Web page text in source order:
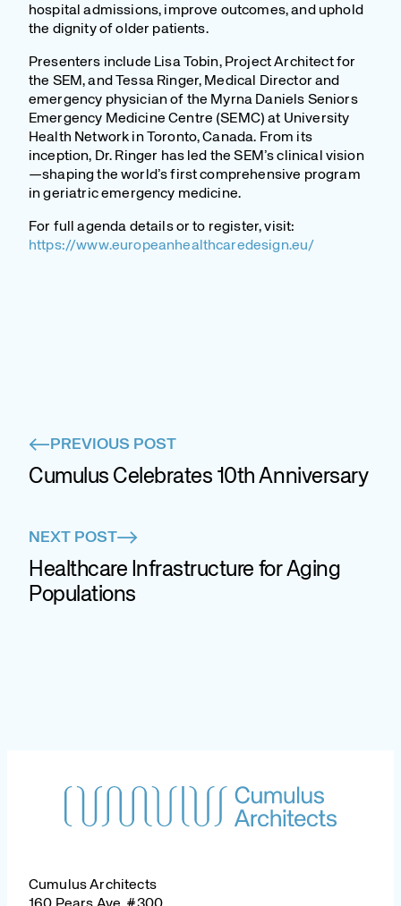
hospital admissions, improve outcomes, and uphold
the dignity of older patients.
Presenters include Lisa Tobin, Project Architect for
the SEM, and Tessa Ringer, Medical Director and
emergency physician of the Myrna Daniels Seniors
Emergency Medicine Centre (SEMC) at University
Health Network in Toronto, Canada. From its
inception, Dr. Ringer has led the SEM’s clinical vision
—shaping the world’s first comprehensive program
in geriatric emergency medicine.
For full agenda details or to register, visit:
https://www.europeanhealthcaredesign.eu/
PREVIOUS POST
Cumulus Celebrates 10th Anniversary
NEXT POST
Healthcare Infrastructure for Aging
Populations
Cumulus Architects